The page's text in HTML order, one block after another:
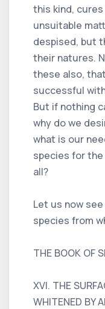
this kind,
unsuitable
despised, but
their natures.
these also,
successful
But if nothing
why do we
what is our
species for the
all?
Let us now
species from
THE BOOK OF
XVI. THE
WHITENED BY